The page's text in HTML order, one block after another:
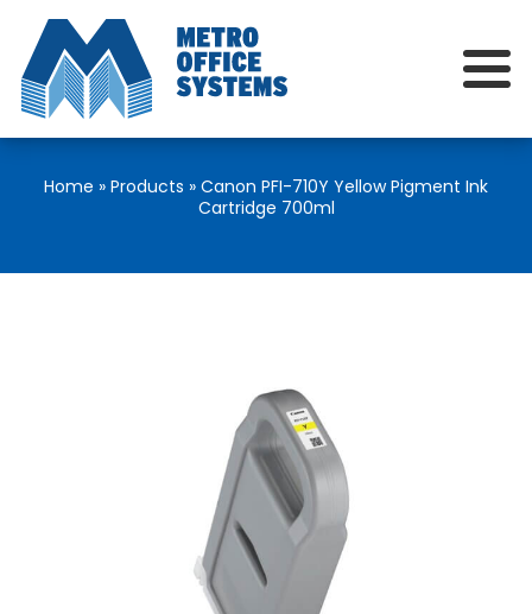
Home » Products » Canon PFI-710Y Yellow Pigment Ink
Cartridge 700ml